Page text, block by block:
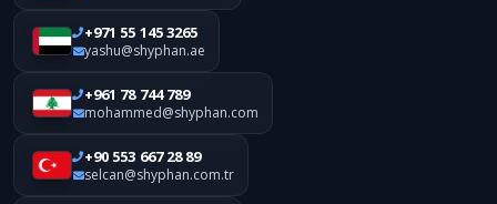
+971 55 145 3265
yashu@shyphan.ae
+961 78 744 789
mohammed@shyphan.com
+90 553 667 28 89
selcan@shyphan.com.tr